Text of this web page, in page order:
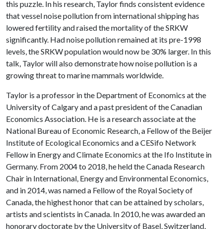
this puzzle. In his research, Taylor finds consistent evidence
that vessel noise pollution from international shipping has
lowered fertility and raised the mortality of the SRKW
significantly. Had noise pollution remained at its pre-1998
levels, the SRKW population would now be 30% larger. In this
talk, Taylor will also demonstrate how noise pollution is a
growing threat to marine mammals worldwide.
Taylor is a professor in the Department of Economics at the
University of Calgary and a past president of the Canadian
Economics Association. He is a research associate at the
National Bureau of Economic Research, a Fellow of the Beijer
Institute of Ecological Economics and a CESifo Network
Fellow in Energy and Climate Economics at the Ifo Institute in
Germany. From 2004 to 2018, he held the Canada Research
Chair in International, Energy and Environmental Economics,
and in 2014, was named a Fellow of the Royal Society of
Canada, the highest honor that can be attained by scholars,
artists and scientists in Canada. In 2010, he was awarded an
honorary doctorate by the University of Basel, Switzerland,